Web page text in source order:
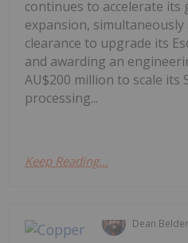
continues to accelerate its
expansion,
clearance to upgrade its
and awarding an
AU$200 million to scale its
processing...
Keep Reading...
Dean Belder